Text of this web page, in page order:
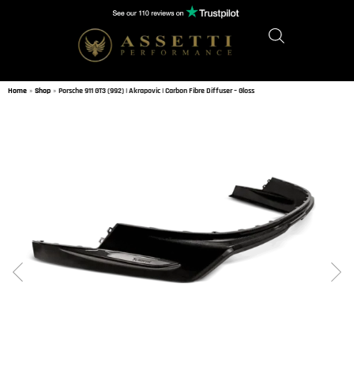
Home » Shop » Porsche 911 GT3 (992) | Akrapovic | Carbon Fibre Diffuser – Gloss